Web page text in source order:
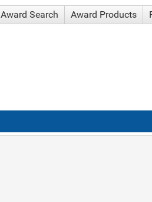
Award Search Award Products